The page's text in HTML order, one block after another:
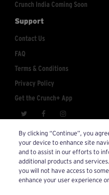
Crunch India Coming Soon
Support
Contact Us
FAQ
Terms & Conditions
Privacy Policy
Get the Crunch+ App
Account Inquiries:
© 2026 Crunch+. All Rights
By clicking “Continue”, you
your device to enhance site
and to assist in our efforts to
additional products and
you will not have access to
enhance your user experience